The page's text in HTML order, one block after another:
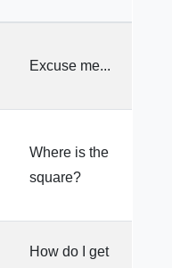
Excuse me...
Where is the
square?
How do I get